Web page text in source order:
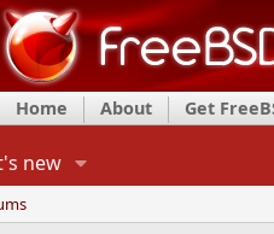
Home About Get
new